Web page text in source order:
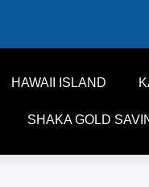
HAWAII ISLAND
SHAKA GOLD